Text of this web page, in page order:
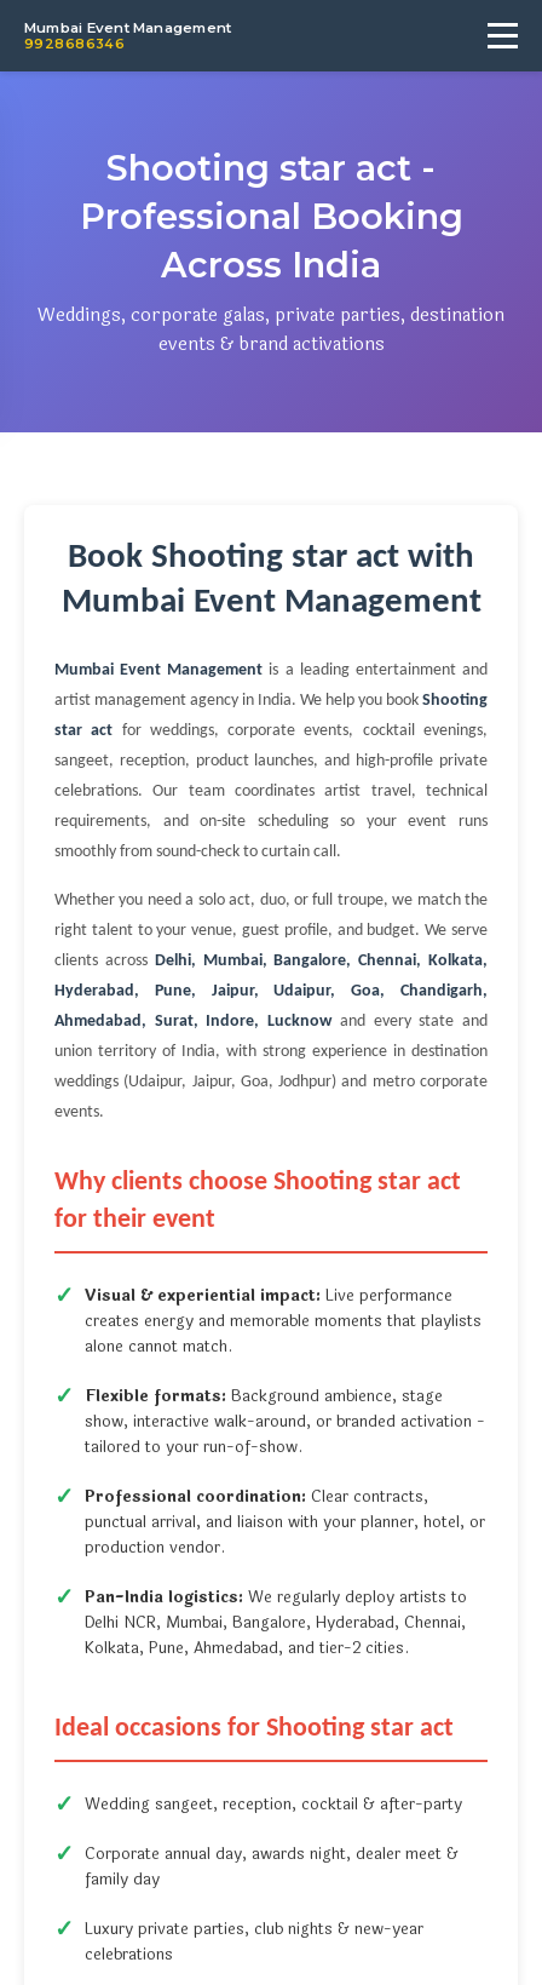
Mumbai Event Management
9928686346
Shooting star act -
Professional Booking
Across India
Weddings, corporate galas, private parties, destination
events & brand activations
Book Shooting star act with
Mumbai Event Management
Mumbai Event Management is a leading entertainment and
artist management agency in India. We help you book Shooting
star act for weddings, corporate events, cocktail evenings,
sangeet, reception, product launches, and high-profile private
celebrations. Our team coordinates artist travel, technical
requirements, and on-site scheduling so your event runs
smoothly from sound-check to curtain call.
Whether you need a solo act, duo, or full troupe, we match the
right talent to your venue, guest profile, and budget. We serve
clients across Delhi, Mumbai, Bangalore, Chennai, Kolkata,
Hyderabad, Pune, Jaipur, Udaipur, Goa, Chandigarh,
Ahmedabad, Surat, Indore, Lucknowand every state and
union territory of India, with strong experience in destination
weddings (Udaipur, Jaipur, Goa, Jodhpur) and metro corporate
events.
Why clients choose Shooting star act
for their event
Visual & experiential impact: Live performance
creates energy and memorable moments that playlists
alone cannot match.
Flexible formats: Background ambience, stage
show, interactive walk-around, or branded activation -
tailored to your run-of-show.
Professional coordination: Clear contracts,
punctual arrival, and liaison with your planner, hotel, or
production vendor.
Pan-India logistics: We regularly deploy artists to
Delhi NCR, Mumbai, Bangalore, Hyderabad, Chennai,
Kolkata, Pune, Ahmedabad, and tier-2 cities.
Ideal occasions for Shooting star act
Wedding sangeet, reception, cocktail & after-party
Corporate annual day, awards night, dealer meet &
family day
Luxury private parties, club nights & new-year
celebrations